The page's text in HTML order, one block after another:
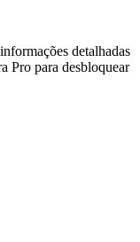
detalhadas
Pro para desbloquear